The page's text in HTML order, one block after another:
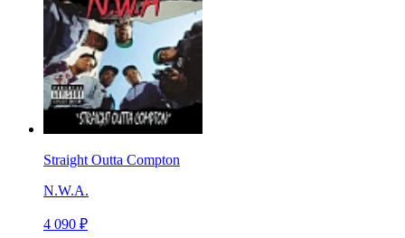
Straight Outta Compton
N.W.A.
4 090 ₽